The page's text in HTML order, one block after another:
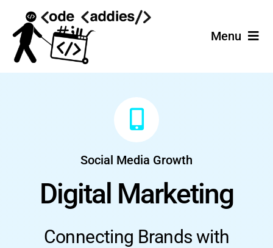
content
Menu
Home
Services
Projects
Join the Team!
Social Media Growth
Digital Marketing
Connecting Brands with